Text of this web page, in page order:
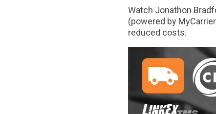
Watch Jonathon
(powered by
reduced costs.